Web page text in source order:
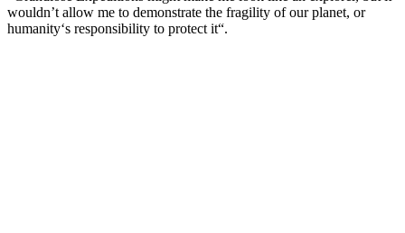
wouldn’t allow me to demonstrate the fragility of our planet, or
humanity‘s responsibility to protect it“.